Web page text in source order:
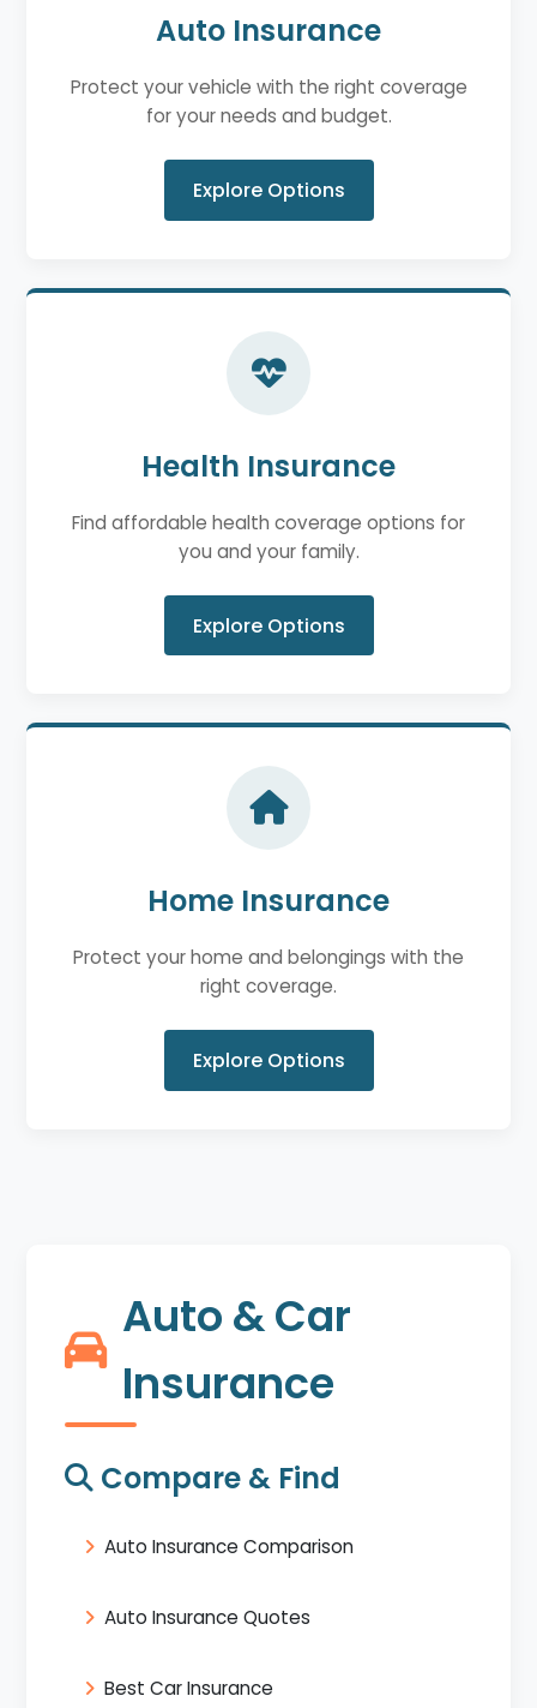
Auto Insurance
Protect your vehicle with the right coverage
for your needs and budget.
Explore Options
Health Insurance
Find affordable health coverage options for
you and your family.
Explore Options
Home Insurance
Protect your home and belongings with the
right coverage.
Explore Options
Auto & Car
Insurance
Compare & Find
Auto Insurance Comparison
Auto Insurance Quotes
Best Car Insurance